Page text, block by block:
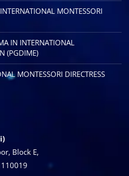
MONTESSORI
IN INTERNATIONAL
(PGDIME)
MONTESSORI DIRECTRESS
Block E,